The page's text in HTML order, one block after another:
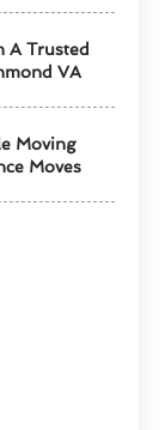
A Trusted
VA
Moving
Moves